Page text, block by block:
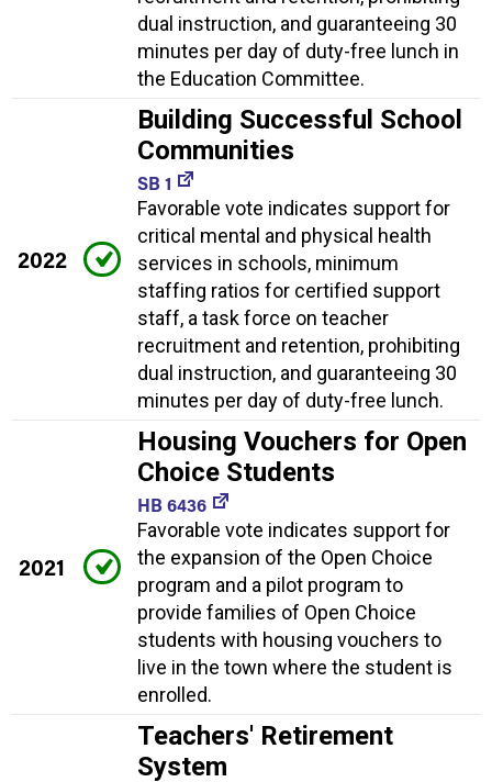
dual instruction, and guaranteeing 30
minutes per day of duty-free lunch in
the Education Committee.
2022
Building Successful School
Communities
SB 1
Favorable vote indicates support for
critical mental and physical health
services in schools, minimum
staffing ratios for certified support
staff, a task force on teacher
recruitment and retention, prohibiting
dual instruction, and guaranteeing 30
minutes per day of duty-free lunch.
2021
Housing Vouchers for Open
Choice Students
HB 6436
Favorable vote indicates support for
the expansion of the Open Choice
program and a pilot program to
provide families of Open Choice
students with housing vouchers to
live in the town where the student is
enrolled.
Teachers' Retirement
System